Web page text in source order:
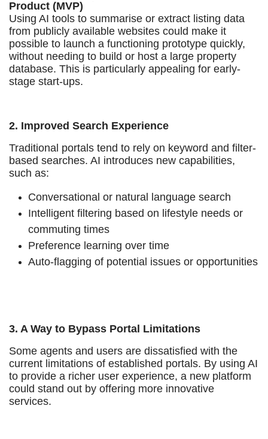
Product (MVP)
Using AI tools to summarise or extract listing data
from publicly available websites could make it
possible to launch a functioning prototype quickly,
without needing to build or host a large property
database. This is particularly appealing for early-
stage start-ups.
2. Improved Search Experience
Traditional portals tend to rely on keyword and filter-
based searches. AI introduces new capabilities,
such as:
Conversational or natural language search
Intelligent filtering based on lifestyle needs or
commuting times
Preference learning over time
Auto-flagging of potential issues or opportunities
3. A Way to Bypass Portal Limitations
Some agents and users are dissatisfied with the
current limitations of established portals. By using AI
to provide a richer user experience, a new platform
could stand out by offering more innovative
services.